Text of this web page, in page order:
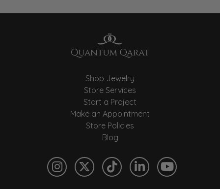
Shop Jewelry
Store Services
Start a Project
Make an Appointment
Store Policies
Blog